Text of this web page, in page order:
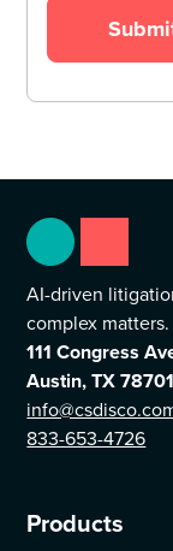
AI-driven
complex matters.
111 Congress
Austin, TX 78701
833-653-4726
Products